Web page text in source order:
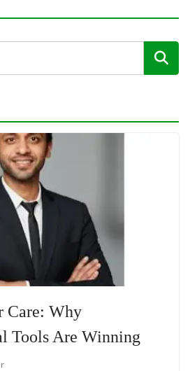
Care: Why
Tools Are Winning